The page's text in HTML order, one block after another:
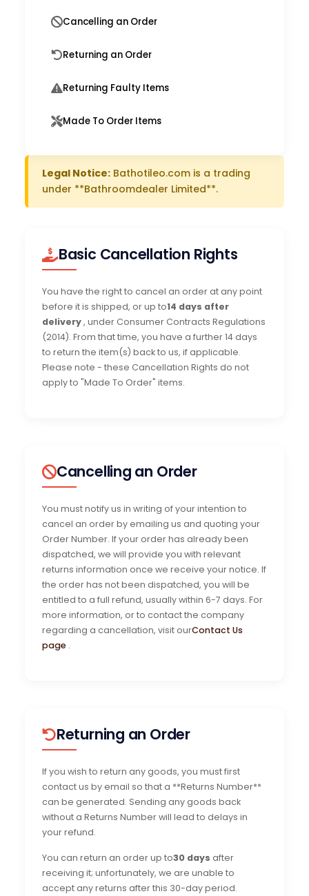
Cancelling an Order
Returning an Order
Returning Faulty Items
Made To Order Items
Legal Notice: Bathotileo.com is a trading
under **Bathroomdealer Limited**.
Basic Cancellation Rights
You have the right to cancel an order at any point
before it is shipped, or up to14 days after
delivery, under Consumer Contracts Regulations
(2014). From that time, you have a further 14 days
to return the item(s) back to us, if applicable.
Please note - these Cancellation Rights do not
apply to "Made To Order" items.
Cancelling an Order
You must notify us in writing of your intention to
cancel an order by emailing us and quoting your
Order Number. If your order has already been
dispatched, we will provide you with relevant
returns information once we receive your notice. If
the order has not been dispatched, you will be
entitled to a full refund, usually within 6-7 days. For
more information, or to contact the company
regarding a cancellation, visit ourContact Us
page .
Returning an Order
If you wish to return any goods, you must first
contact us by email so that a **Returns Number**
can be generated. Sending any goods back
without a Returns Number will lead to delays in
your refund.
You can return an order up to30 days after
receiving it; unfortunately, we are unable to
accept any returns after this 30-day period.